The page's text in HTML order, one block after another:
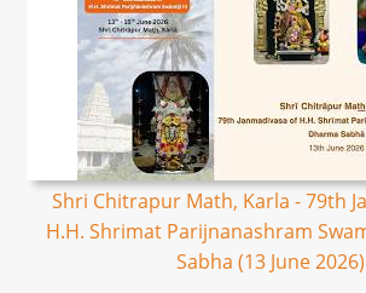
Shri Chitrapur Math, Karla - 79th
H.H. Shrimat Parijnanashram
Sabha (13 June 2026)